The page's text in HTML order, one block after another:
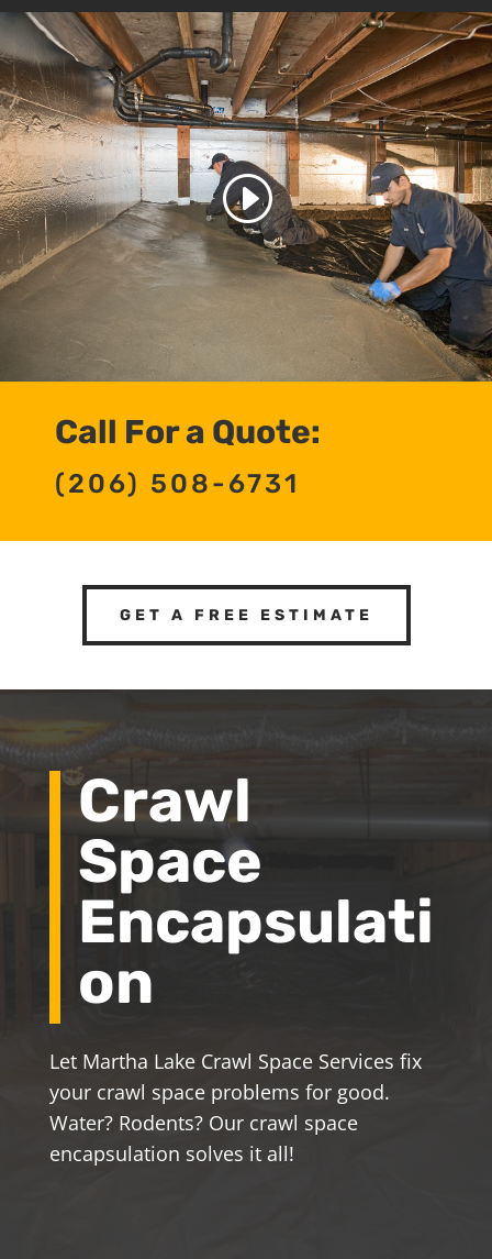
Call For a Quote:
(206) 508-6731
GET A FREE ESTIMATE
Crawl
Space
Encapsulati
on
Let Martha Lake Crawl Space Services fix
your crawl space problems for good.
Water? Rodents? Our crawl space
encapsulation solves it all!